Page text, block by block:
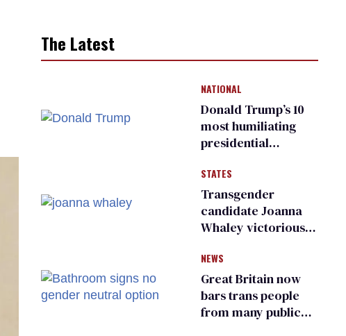
The Latest
NATIONAL
Donald Trump’s 10
most humiliating
presidential
many
STATES
Transgender
candidate Joanna
Whaley victorious
Democratic
primary
NEWS
Great Britain now
bars trans people
from many public